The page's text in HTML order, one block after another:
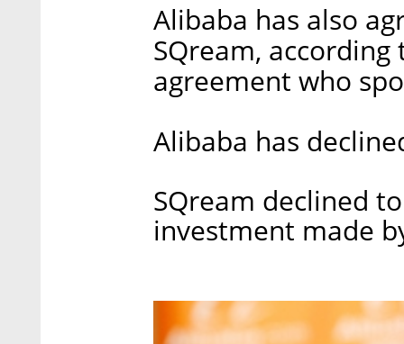
Alibaba has also
SQream,
agreement who
Alibaba has
SQream declined
investment made